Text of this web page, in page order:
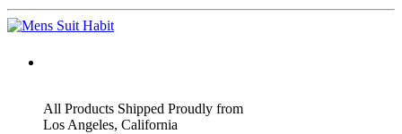
All Products Shipped Proudly from
Los Angeles, California